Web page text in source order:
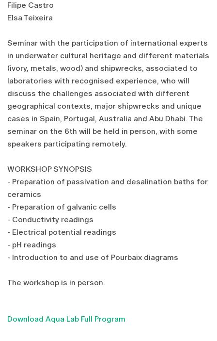
Filipe Castro
Elsa Teixeira
Seminar with the participation of international experts
in underwater cultural heritage and different materials
(ivory, metals, wood) and shipwrecks, associated to
laboratories with recognised experience, who will
discuss the challenges associated with different
geographical contexts, major shipwrecks and unique
cases in Spain, Portugal, Australia and Abu Dhabi. The
seminar on the 6th will be held in person, with some
speakers participating remotely.
WORKSHOP SYNOPSIS
- Preparation of passivation and desalination baths for
ceramics
- Preparation of galvanic cells
- Conductivity readings
- Electrical potential readings
- pH readings
- Introduction to and use of Pourbaix diagrams
The workshop is in person.
Download Aqua Lab Full Program